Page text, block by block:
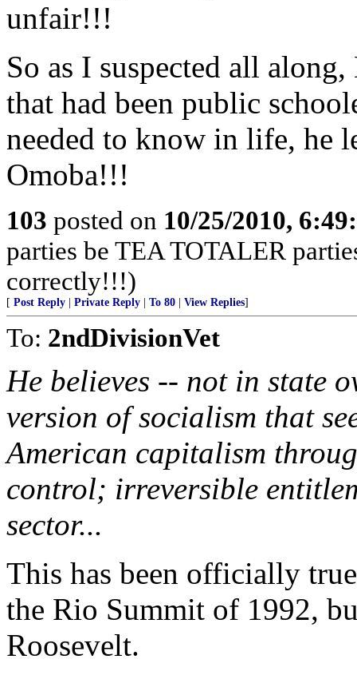
unfair!!!
So as I suspected all
that had been public
needed to know in life, he
Omoba!!!
103 posted on 10/25/2010,
parties be TEA TOTALER
correctly!!!)
[ Post Reply Private Reply To 80 View Replies]
To: 2ndDivisionVet
He believes -- not in state
version of socialism that
American capitalism
control; irreversible
sector...
This has been officially
the Rio Summit of 1992,
Roosevelt.